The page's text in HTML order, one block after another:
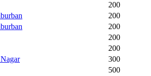
200
200
200
200
200
300
500